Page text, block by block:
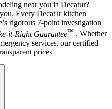
near you in Decatur?
Every Decatur kitchen
rigorous 7-point investigation
it-Right Guarantee™ . Whether
services, our certified
prices.